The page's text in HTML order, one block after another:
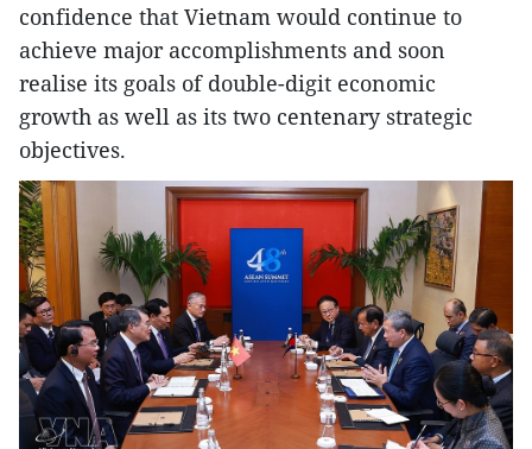
confidence that Vietnam would continue to
achieve major accomplishments and soon
realise its goals of double-digit economic
growth as well as its two centenary strategic
objectives.